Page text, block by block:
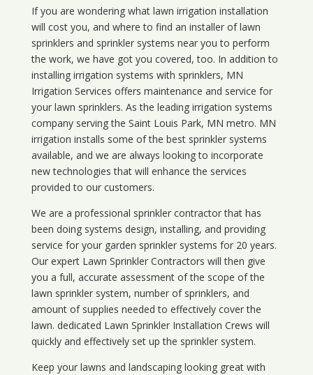
If you are wondering what lawn irrigation installation
will cost you, and where to find an installer of lawn
sprinklers and sprinkler systems near you to perform
the work, we have got you covered, too. In addition to
installing irrigation systems with sprinklers, MN
Irrigation Services offers maintenance and service for
your lawn sprinklers. As the leading irrigation systems
company serving the Saint Louis Park, MN metro. MN
irrigation installs some of the best sprinkler systems
available, and we are always looking to incorporate
new technologies that will enhance the services
provided to our customers.
We are a professional sprinkler contractor that has
been doing systems design, installing, and providing
service for your garden sprinkler systems for 20 years.
Our expert Lawn Sprinkler Contractors will then give
you a full, accurate assessment of the scope of the
lawn sprinkler system, number of sprinklers, and
amount of supplies needed to effectively cover the
lawn. dedicated Lawn Sprinkler Installation Crews will
quickly and effectively set up the sprinkler system.
Keep your lawns and landscaping looking great with